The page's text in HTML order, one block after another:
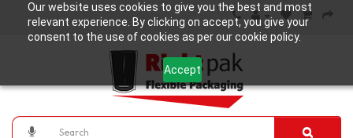
Our website uses cookies to give you the best and most
relevant experience. By clicking on accept, you give your
consent to the use of cookies as per our cookie policy.
Accept